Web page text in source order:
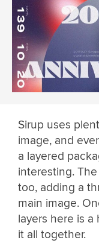
Sirup uses
image, and
a layered
interesting.
too, adding a
main image.
layers here is
it all together.